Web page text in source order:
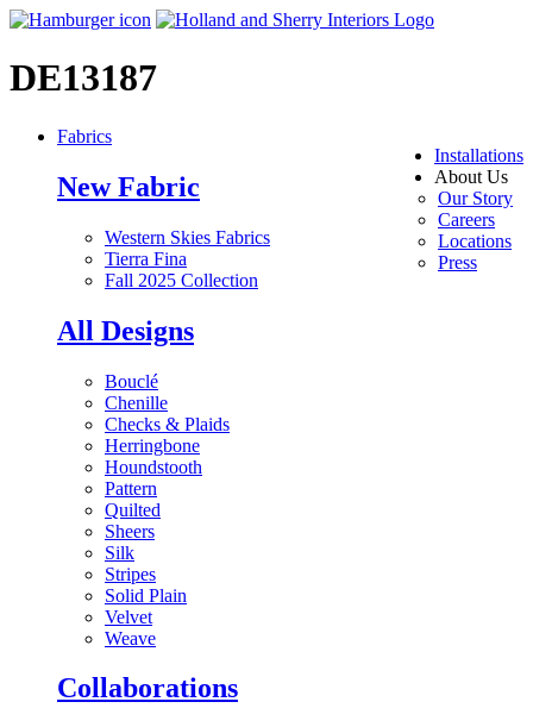
DE13187
Installations
About Us
Our Story
Careers
Locations
Press
Fabrics
New Fabric
Western Skies Fabrics
Tierra Fina
Fall 2025 Collection
All Designs
Bouclé
Chenille
Checks & Plaids
Herringbone
Houndstooth
Pattern
Quilted
Sheers
Silk
Stripes
Solid Plain
Velvet
Weave
Collaborations